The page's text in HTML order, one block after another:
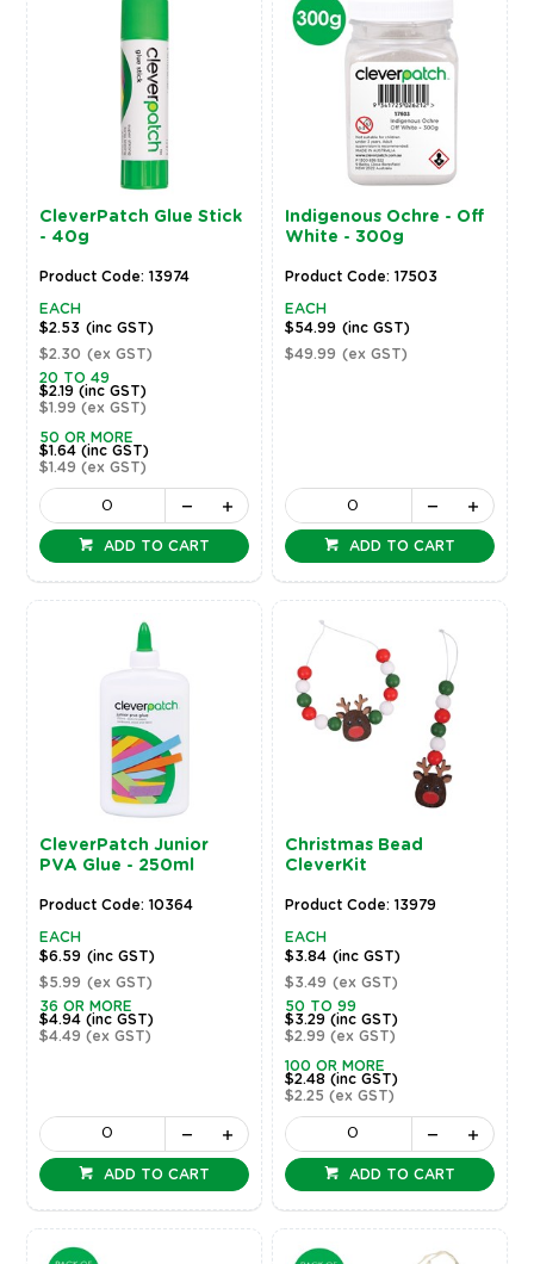
CleverPatch Glue Stick
- 40g
Product Code: 13974
EACH
$2.53 (inc GST)
$2.30 (ex GST)
20 TO 49
$2.19 (inc GST)
$1.99 (ex GST)
50 OR MORE
$1.64 (inc GST)
$1.49 (ex GST)
ADD TO CART
Indigenous Ochre - Off
White - 300g
Product Code: 17503
EACH
$54.99 (inc GST)
$49.99 (ex GST)
ADD TO CART
CleverPatch Junior
PVA Glue - 250ml
Product Code: 10364
EACH
$6.59 (inc GST)
$5.99 (ex GST)
36 OR MORE
$4.94 (inc GST)
$4.49 (ex GST)
ADD TO CART
Christmas Bead
CleverKit
Product Code: 13979
EACH
$3.84 (inc GST)
$3.49 (ex GST)
50 TO 99
$3.29(inc GST)
$2.99(ex GST)
100 OR MORE
$2.48(inc GST)
$2.25(ex GST)
ADD TO CART